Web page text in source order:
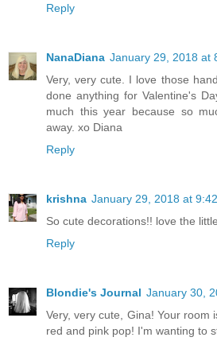
Reply
NanaDiana January 29, 2018 at
Very, very cute. I love those
done anything for Valentine's
much this year because so
away. xo Diana
Reply
krishna January 29, 2018 at
So cute decorations!! love the
Reply
Blondie's Journal January 30,
Very, very cute, Gina! Your room
red and pink pop! I'm wanting to